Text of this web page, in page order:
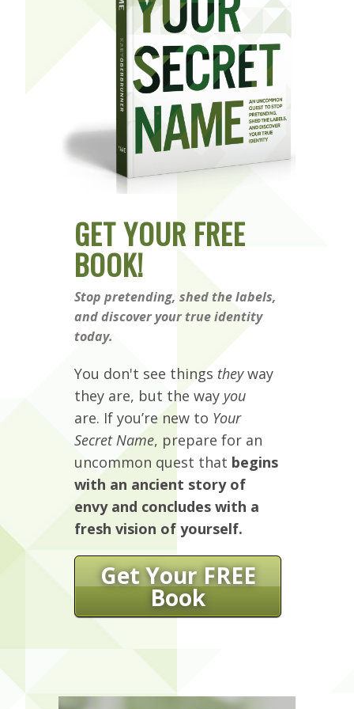
GET YOUR FREE
BOOK!
Stop pretending, shed the labels,
and discover your true identity
today.
You don't see things theyway
they are, but the way you
are. If you’re new to Your
Secret Name, prepare for an
uncommon quest that begins
with an ancient story of
envy and concludes with a
fresh vision of yourself.
Get Your FREE
Book